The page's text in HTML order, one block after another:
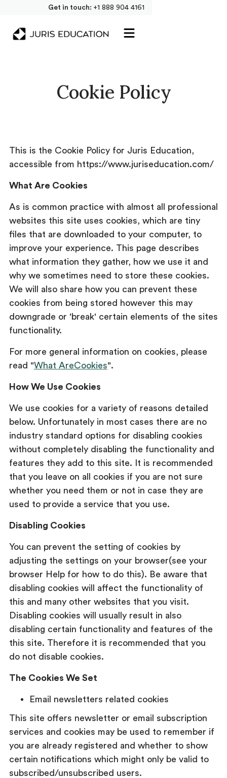
Get in touch: +1 888 904 4161
Cookie Policy
This is the Cookie Policy for Juris Education,
accessible from https://www.juriseducation.com/
What Are Cookies
As is common practice with almost all professional
websites this site uses cookies, which are tiny
files that are downloaded to your computer, to
improve your experience. This page describes
what information they gather, how we use it and
why we sometimes need to store these cookies.
We will also share how you can prevent these
cookies from being stored however this may
downgrade or 'break' certain elements of the sites
functionality.
For more general information on cookies, please
read "What AreCookies".
How We Use Cookies
We use cookies for a variety of reasons detailed
below. Unfortunately in most cases there are no
industry standard options for disabling cookies
without completely disabling the functionality and
features they add to this site. It is recommended
that you leave on all cookies if you are not sure
whether you need them or not in case they are
used to provide a service that you use.
Disabling Cookies
You can prevent the setting of cookies by
adjusting the settings on your browser(see your
browser Help for how to do this). Be aware that
disabling cookies will affect the functionality of
this and many other websites that you visit.
Disabling cookies will usually result in also
disabling certain functionality and features of the
this site. Therefore it is recommended that you
do not disable cookies.
The Cookies We Set
Email newsletters related cookies
This site offers newsletter or email subscription
services and cookies may be used to remember if
you are already registered and whether to show
certain notifications which might only be valid to
subscribed/unsubscribed users.